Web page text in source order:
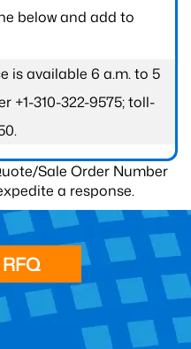
below and add to
is available 6 a.m. to 5
+1-310-322-9575; toll-
Sale Order Number
a response.